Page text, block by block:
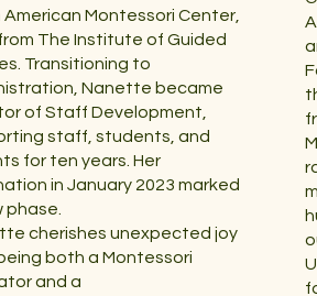
American Montessori Center,
The Institute of Guided
Transitioning to
Nanette became
of Staff Development,
staff, students, and
for ten years. Her
in January 2023 marked
phase.
cherishes unexpected joy
both a Montessori
and a